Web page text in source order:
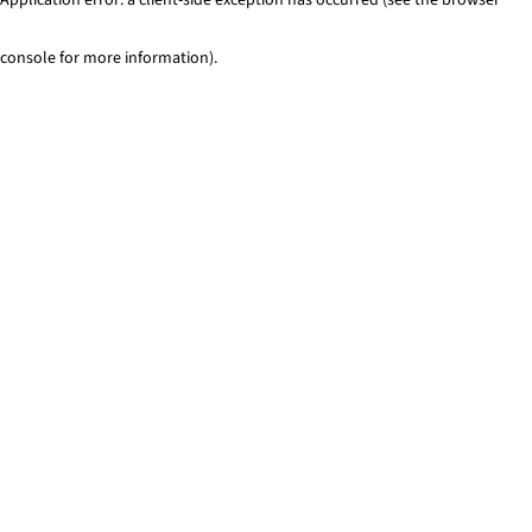
console for more information).